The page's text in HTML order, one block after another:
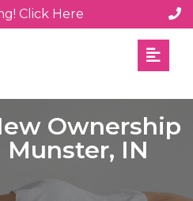
Ownership
Munster, IN
Click Here